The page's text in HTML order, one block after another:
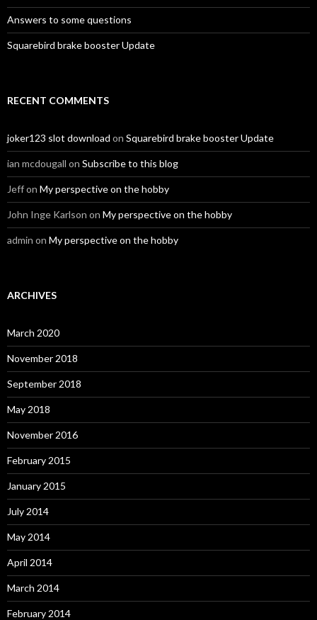
Answers to some questions
Squarebird brake booster Update
RECENT COMMENTS
joker123 slot download on Squarebird brake booster Update
ian mcdougall on Subscribe to this blog
Jeffon My perspective on the hobby
John Inge Karlson on My perspective on the hobby
admin on My perspective on the hobby
ARCHIVES
March 2020
November 2018
September 2018
May 2018
November 2016
February 2015
January 2015
July 2014
May 2014
April 2014
March 2014
February 2014